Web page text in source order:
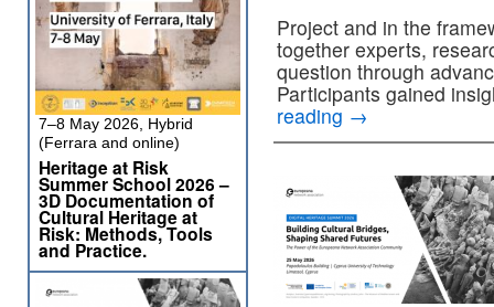
Project and in the
together experts,
question through
Participants gained
reading →
7–8 May 2026, Hybrid
(Ferrara and online)
Heritage at Risk
Summer School 2026 –
3D Documentation of
Cultural Heritage at
Risk: Methods, Tools
and Practice.